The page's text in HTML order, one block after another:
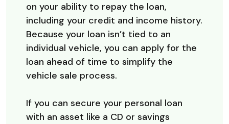
on your ability to repay the loan,
including your credit and income history.
Because your loan isn’t tied to an
individual vehicle, you can apply for the
loan ahead of time to simplify the
vehicle sale process.
If you can secure your personal loan
with an asset like a CD or savings